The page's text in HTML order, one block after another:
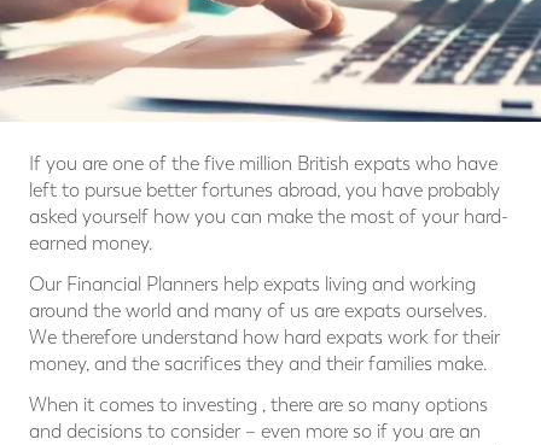
If you are one of the five million British expats who have
left to pursue better fortunes abroad, you have probably
asked yourself how you can make the most of your hard-
earned money.
Our Financial Planners help expats living and working
around the world and many of us are expats ourselves.
We therefore understand how hard expats work for their
money, and the sacrifices they and their families make.
When it comes to investing , there are so many options
and decisions to consider – even more so if you are an